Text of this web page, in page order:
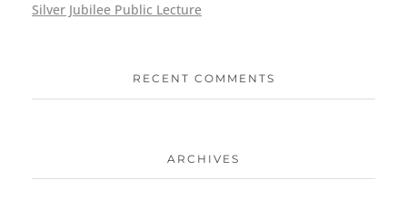
Silver Jubilee Public Lecture
RECENT COMMENTS
ARCHIVES